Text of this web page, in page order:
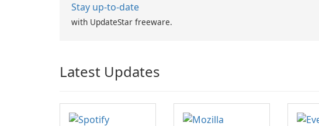
Stay up-to-date
with UpdateStar freeware.
Latest Updates